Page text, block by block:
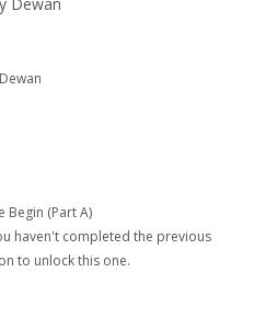
Begin (Part A)
haven't completed the previous
to unlock this one.